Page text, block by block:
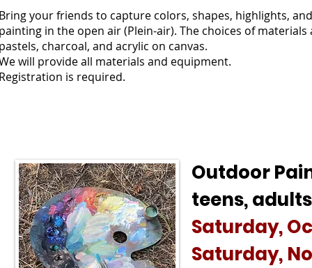
Outdoor
teens, adults
Saturday,
Saturday,
your friends to capture colors, shapes, highlights,
in the open air (Plein-air). The choices of materials
charcoal, and acrylic on canvas.
will provide all materials and equipment.
is required.